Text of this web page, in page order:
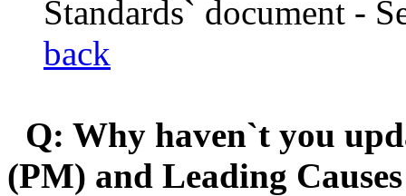
Standards` document -
back
Q: Why haven`t you
(PM) and Leading